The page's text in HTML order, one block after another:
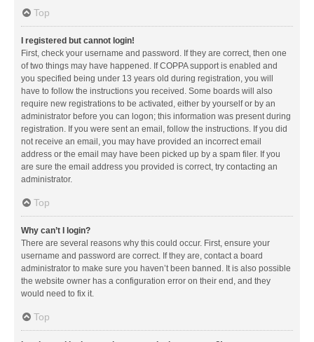
Top
I registered but cannot login!
First, check your username and password. If they are correct, then one
of two things may have happened. If COPPA support is enabled and
you specified being under 13 years old during registration, you will
have to follow the instructions you received. Some boards will also
require new registrations to be activated, either by yourself or by an
administrator before you can logon; this information was present during
registration. If you were sent an email, follow the instructions. If you did
not receive an email, you may have provided an incorrect email
address or the email may have been picked up by a spam filer. If you
are sure the email address you provided is correct, try contacting an
administrator.
Top
Why can’t I login?
There are several reasons why this could occur. First, ensure your
username and password are correct. If they are, contact a board
administrator to make sure you haven’t been banned. It is also possible
the website owner has a configuration error on their end, and they
would need to fix it.
Top